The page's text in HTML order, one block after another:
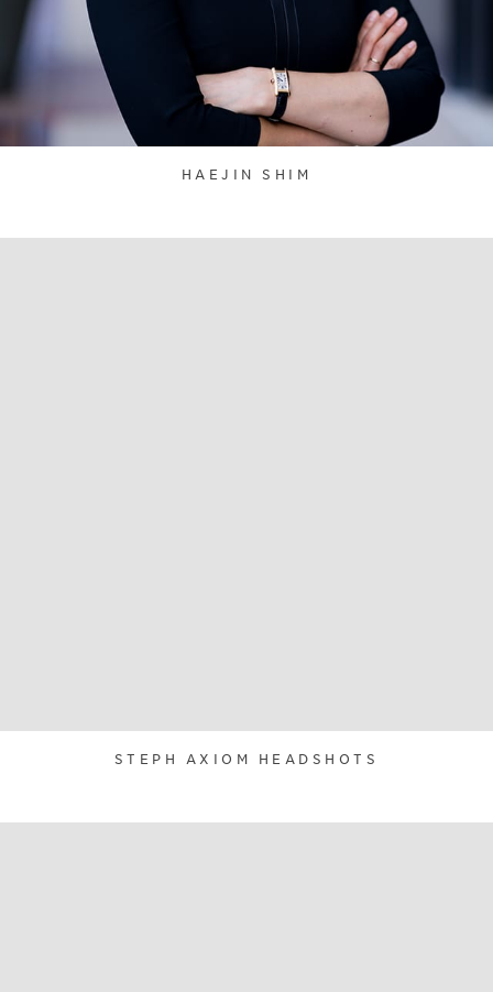
HAEJIN SHIM
STEPH AXIOM HEADSHOTS